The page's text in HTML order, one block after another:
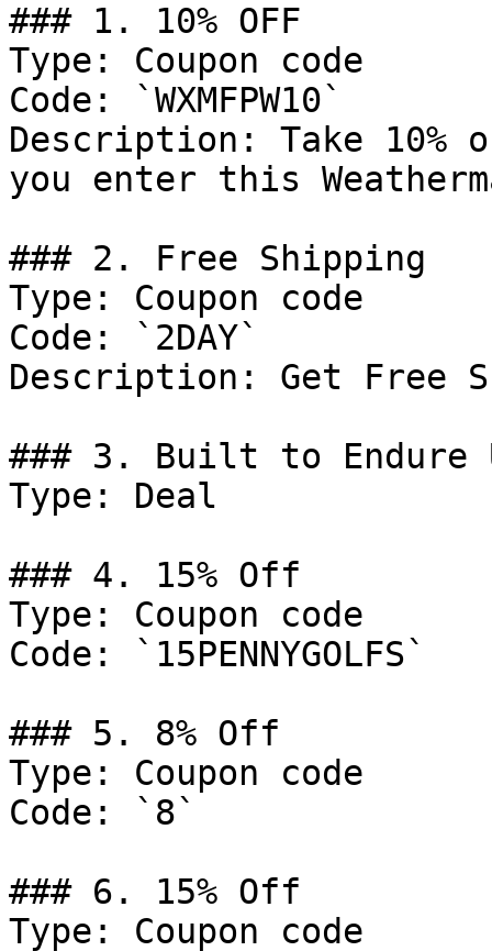
### 1. 10% OFF
Type: Coupon code
Code: `WXMFPW10`
Description: Take 10%
you enter this
### 2. Free Shipping
Type: Coupon code
Code: `2DAY`
Description: Get Free
### 3. Built to Endure
Type: Deal
### 4. 15% Off
Type: Coupon code
Code: `15PENNYGOLFS`
### 5. 8% Off
Type: Coupon code
Code: `8`
### 6. 15% Off
Type: Coupon code